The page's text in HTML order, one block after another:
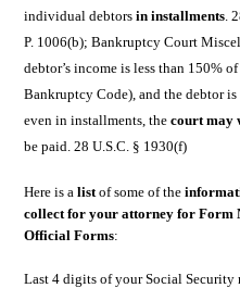
individual debtorsin installments .
P. 1006(b); Bankruptcy Court
debtor’s income is less than 150%
Bankruptcy Code), and the debtor
even in installments, thecourt may
be paid. 28 U.S.C. § 1930(f)
Here is alist of some of the
collect for your attorney for Form
Official Forms:
Last 4 digits of your Social